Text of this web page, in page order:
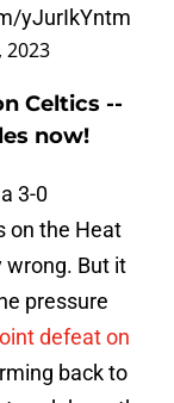
yJurIkYntm
2023
Celtics --
now!
3-0
on the Heat
wrong. But it
pressure
defeat on
back to